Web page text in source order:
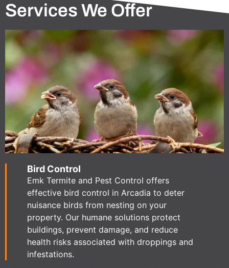
Services We Offer
Bird Control
Emk Termite and Pest Control offers
effective bird control in Arcadia to deter
nuisance birds from nesting on your
property. Our humane solutions protect
buildings, prevent damage, and reduce
health risks associated with droppings and
infestations.